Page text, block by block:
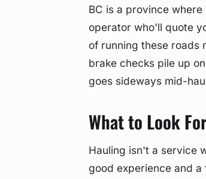
BC is a province
operator who'll quote
of running these roads
brake checks pile up
goes sideways mid-
What to Look
Hauling isn't a service
good experience and